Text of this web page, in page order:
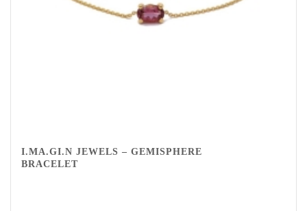
I.MA.GI.N JEWELS – GEMISPHERE
BRACELET